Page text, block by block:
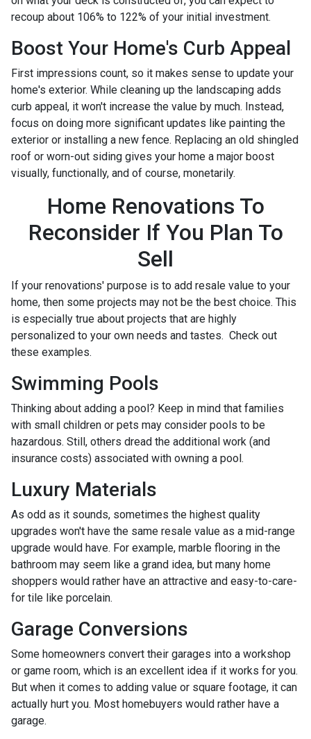
recoup about 106% to 122% of your initial investment.
Boost Your Home's Curb Appeal
First impressions count, so it makes sense to update your
home's exterior. While cleaning up the landscaping adds
curb appeal, it won't increase the value by much. Instead,
focus on doing more significant updates like painting the
exterior or installing a new fence. Replacing an old shingled
roof or worn-out siding gives your home a major boost
visually, functionally, and of course, monetarily.
Home Renovations To
Reconsider If You Plan To
Sell
If your renovations' purpose is to add resale value to your
home, then some projects may not be the best choice. This
is especially true about projects that are highly
personalized to your own needs and tastes. Check out
these examples.
Swimming Pools
Thinking about adding a pool? Keep in mind that families
with small children or pets may consider pools to be
hazardous. Still, others dread the additional work (and
insurance costs) associated with owning a pool.
Luxury Materials
As odd as it sounds, sometimes the highest quality
upgrades won't have the same resale value as a mid-range
upgrade would have. For example, marble flooring in the
bathroom may seem like a grand idea, but many home
shoppers would rather have an attractive and easy-to-care-
for tile like porcelain.
Garage Conversions
Some homeowners convert their garages into a workshop
or game room, which is an excellent idea if it works for you.
But when it comes to adding value or square footage, it can
actually hurt you. Most homebuyers would rather have a
garage.